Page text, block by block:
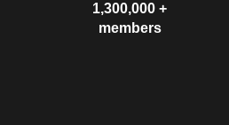
1,300,000 +
members